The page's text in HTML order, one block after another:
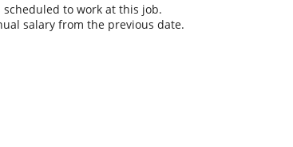
to work at this job.
salary from the previous date.